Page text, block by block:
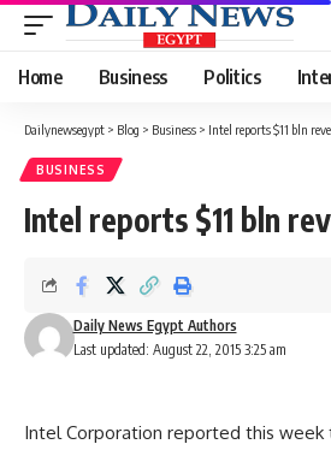
Home Business Politics
Dailynewsegypt > Blog > Business > Intel reports $11 bln
BUSINESS
Intel reports $11 bln
Last updated: August 22, 2015 3:25 am
Daily News Egypt Authors
Intel Corporation reported this